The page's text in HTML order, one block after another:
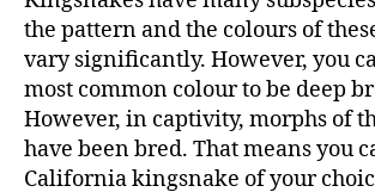
the pattern and the colours of
vary significantly. However, you
most common colour to be deep
However, in captivity, morphs of
have been bred. That means you
California kingsnake of your